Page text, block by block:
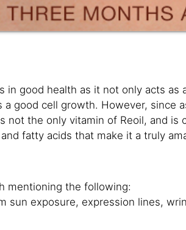
in good health as it not only acts as
good cell growth. However, since
not the only vitamin of Reoil, and
fatty acids that make it a truly
mentioning the following:
exposure, expression lines,